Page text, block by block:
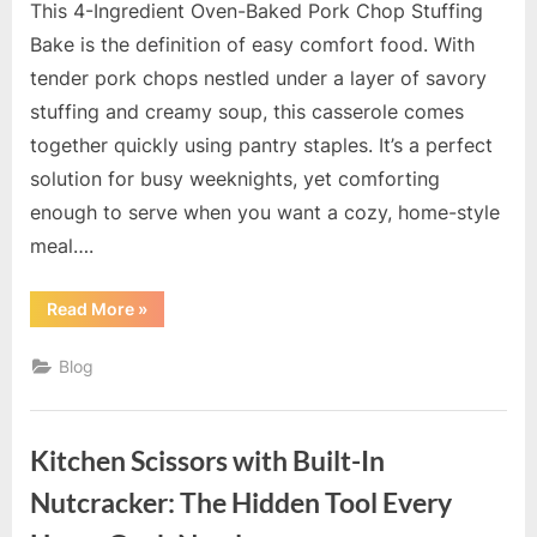
This 4-Ingredient Oven-Baked Pork Chop Stuffing
Bake is the definition of easy comfort food. With
tender pork chops nestled under a layer of savory
stuffing and creamy soup, this casserole comes
together quickly using pantry staples. It’s a perfect
solution for busy weeknights, yet comforting
enough to serve when you want a cozy, home-style
meal….
Read More“4-
Ingrédient
Stuffing
»
Blog
Kitchen Scissors with Built-In
Nutcracker: The Hidden Tool Every